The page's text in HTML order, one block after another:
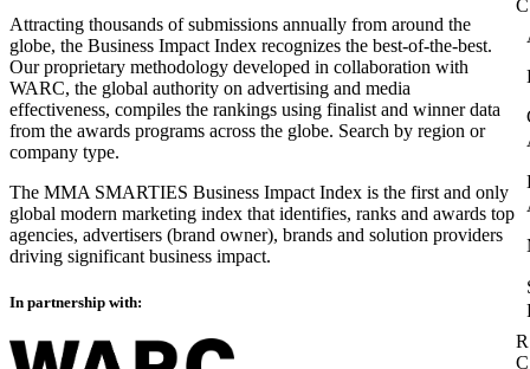
Attracting thousands of submissions annually from around the
globe, the Business Impact Index recognizes the best-of-the-best.
Our proprietary methodology developed in collaboration with
WARC, the global authority on advertising and media
effectiveness, compiles the rankings using finalist and winner data
from the awards programs across the globe. Search by region or
company type.
The MMA SMARTIES Business Impact Index is the first and only
global modern marketing index that identifies, ranks and awards top
agencies, advertisers (brand owner), brands and solution providers
driving significant business impact.
In partnership with: